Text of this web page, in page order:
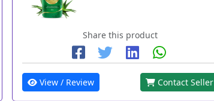
Share this product
View / Review Contact Seller